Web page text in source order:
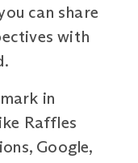
can share
with
in
Raffles
Google,